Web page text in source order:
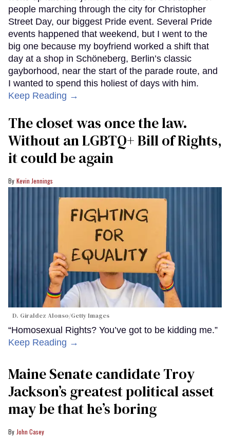
people marching through the city for Christopher
Street Day, our biggest Pride event. Several Pride
events happened that weekend, but I went to the
big one because my boyfriend worked a shift that
day at a shop in Schöneberg, Berlin’s classic
gayborhood, near the start of the parade route, and
I wanted to spend this holiest of days with him.
Keep Reading →
The closet was once the law.
Without an LGBTQ+ Bill of Rights,
it could be again
Kevin Jennings
D. Giraldez Alonso/Getty Images
“Homosexual Rights? You’ve got to be kidding me.”
Keep Reading →
Maine Senate candidate Troy
Jackson’s greatest political asset
may be that he’s boring
John Casey